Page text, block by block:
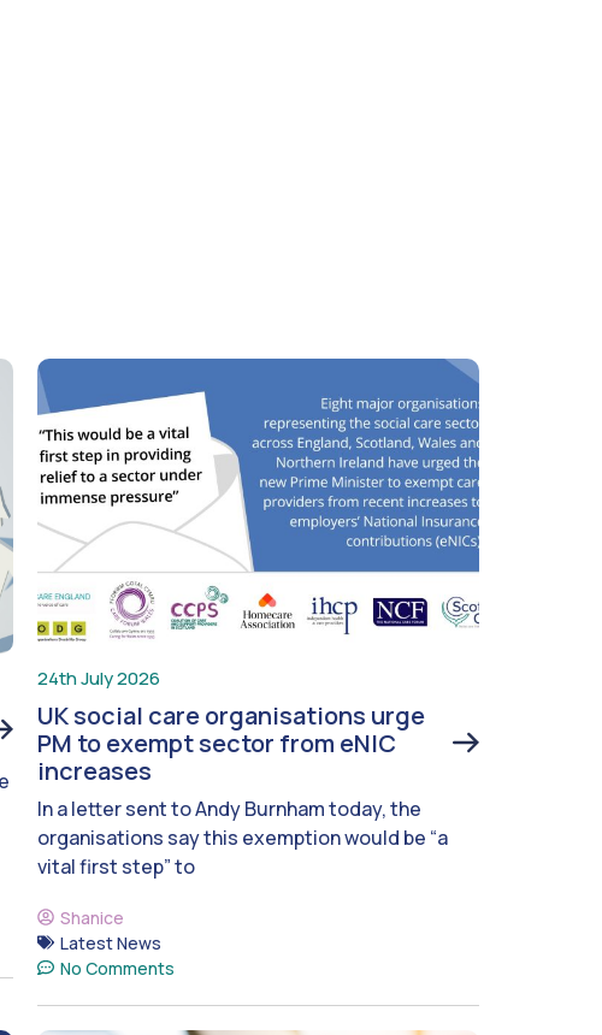
24th July 2026
UK social care organisations urge
PM to exempt sector from eNIC
increases
In a letter sent to Andy Burnham today, the
organisations say this exemption would be “a
vital first step” to
Shanice
Latest News
No Comments